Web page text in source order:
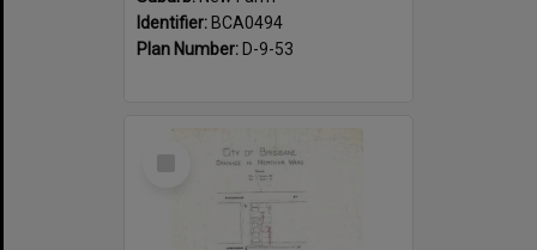
Identifier: BCA0494
Plan Number: D-9-53